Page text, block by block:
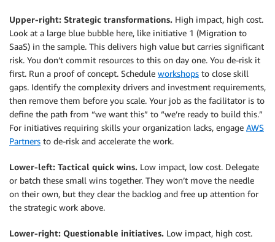
Upper-right: Strategic transformations. High impact, high cost.
Look at a large blue bubble here, like initiative 1 (Migration to
SaaS) in the sample. This delivers high value but carries significant
risk. You don’t commit resources to this on day one. You de-risk it
first. Run a proof of concept. Schedule workshops to close skill
gaps. Identify the complexity drivers and investment requirements,
then remove them before you scale. Your job as the facilitator is to
define the path from “we want this” to “we’re ready to build this.”
For initiatives requiring skills your organization lacks, engage AWS
Partners to de-risk and accelerate the work.
Lower-left: Tactical quick wins. Low impact, low cost. Delegate
or batch these small wins together. They won’t move the needle
on their own, but they clear the backlog and free up attention for
the strategic work above.
Lower-right: Questionable initiatives. Low impact, high cost.